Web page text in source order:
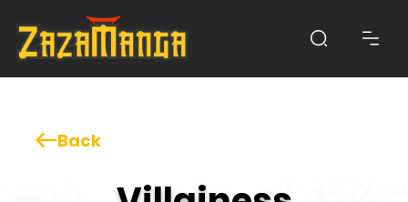
Back